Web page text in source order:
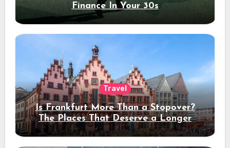
Finance In Your 30s
Travel
Is Frankfurt More Than a Stopover?
The Places That Deserve a Longer
Stay